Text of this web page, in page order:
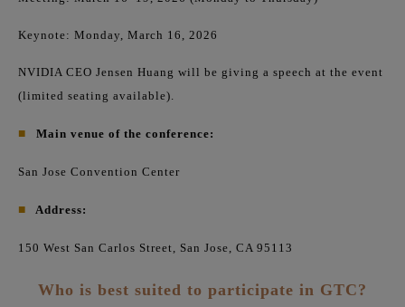
Keynote: Monday, March 16, 2026
NVIDIA CEO Jensen Huang will be giving a speech at the event
(limited seating available).
■ Main venue of the conference:
San Jose Convention Center
■ Address:
150 West San Carlos Street, San Jose, CA 95113
Who is best suited to participate in GTC?